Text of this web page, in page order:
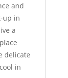
and
up in
a
delicate
in